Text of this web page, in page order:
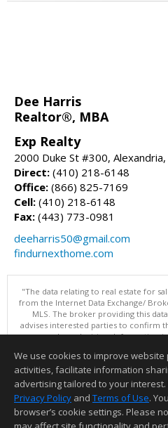
Dee Harris
Realtor®, MBA
Exp Realty
2000 Duke St #300,
Direct: (410) 218-6148
Office: (866) 825-7169
Cell: (410) 218-6148
Fax: (443) 773-0981
deeharris50@gmail.com
findurnexthome.com
"The data relating to real estate for
from the Internet Data Exchange/
MLS. The broker providing this
advises interested parties to confirm
purchase decision. Information
Data updated as of: 08/
Information deemed reliable but
We use cookies to improve
activities, facilitate information
advertising tailored to your
Privacy Policy and Terms of Use.
browser’s cookie settings. Please